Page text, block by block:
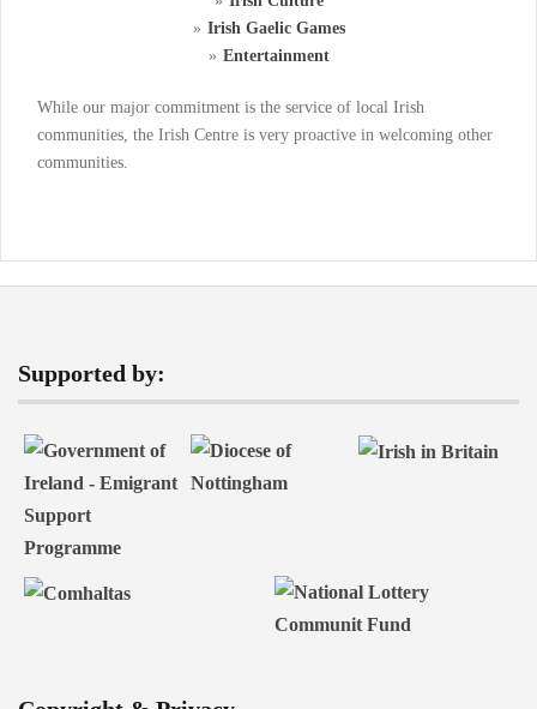
Irish Gaelic Games
Entertainment
While our major commitment is the service of local Irish
communities, the Irish Centre is very proactive in welcoming other
communities.
Supported by: